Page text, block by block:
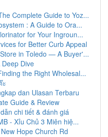
Complete Guide to Yoz...
: A Guide to Ora...
for Your Ingroun...
for Better Curb Appeal
in Toledo — A Buyer'...
Dive
the Right Wholesal...
ะ
dan Ulasan Terbaru
Guide & Review
chi tiết & đánh giá
- Xỉu Chủ 3 Miên hiệ...
Hope Church Rd